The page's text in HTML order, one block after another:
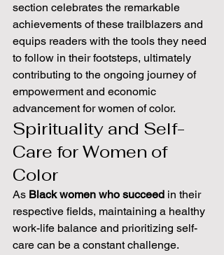
section celebrates the remarkable
achievements of these trailblazers and
equips readers with the tools they need
to follow in their footsteps, ultimately
contributing to the ongoing journey of
empowerment and economic
advancement for women of color.
Spirituality and Self-
Care for Women of
Color
As Black women who succeed in their
respective fields, maintaining a healthy
work-life balance and prioritizing self-
care can be a constant challenge.